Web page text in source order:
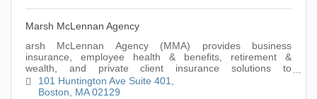
Marsh McLennan Agency
arsh McLennan Agency (MMA) provides business
insurance, employee health & benefits, retirement &
wealth, and private client insurance solutions to
organizations and individuals seeking limitless possi
101 Huntington Ave Suite 401
Boston
MA 02129